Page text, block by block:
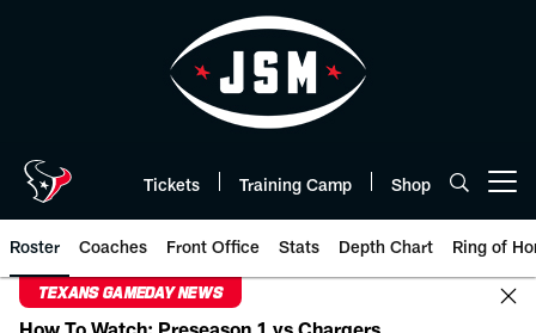
Tickets Training Camp Shop
Roster Coaches Front Office Stats Depth Chart Ring of
TEXANS GAMEDAY NEWS